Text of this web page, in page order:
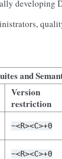
developing
and
Version
restriction
~<R><C>+0
~<R><C>+0